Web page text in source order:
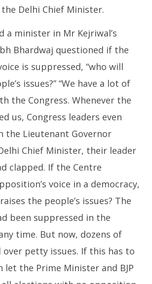
Delhi Chief Minister.
a minister in Mr Kejriwal’s
Bhardwaj questioned if the
is suppressed, “who will
issues?” “We have a lot of
the Congress. Whenever the
us, Congress leaders even
the Lieutenant Governor
Chief Minister, their leader
clapped. If the Centre
voice in a democracy,
the people’s issues? The
been suppressed in the
time. But now, dozens of
over petty issues. If this has to
let the Prime Minister and BJP